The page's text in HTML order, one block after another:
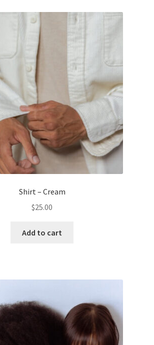
Shirt – Cream
$25.00
Add to cart